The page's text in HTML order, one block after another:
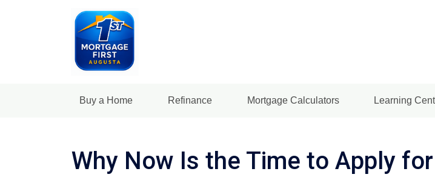
Buy a Home Refinance Mortgage Calculators Learning
Why Now Is the Time to Apply